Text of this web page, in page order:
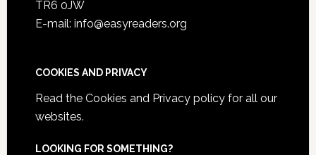
TR6 0JW
E-mail: info@easyreaders.org
COOKIES AND PRIVACY
Read the Cookies and Privacy policyfor all our
websites.
LOOKING FOR SOMETHING?